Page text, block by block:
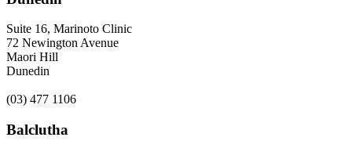
Suite 16, Marinoto Clinic
72 Newington Avenue
Maori Hill
Dunedin
(03) 477 1106
Balclutha